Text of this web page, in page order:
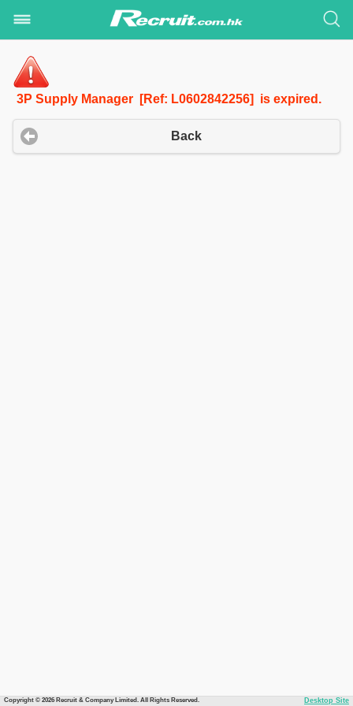
3P Supply Manager [Ref: L0602842256] is expired.
Back
Copyright © 2026 Recruit & Company Limited. All Rights Reserved. Desktop Site